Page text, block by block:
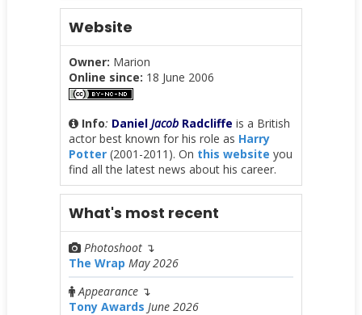
Website
Owner: Marion
Online since: 18 June 2006
Info: Daniel JacobRadcliffe is a British
actor best known for his role as Harry
Potter(2001-2011). On this website you
find all the latest news about his career.
What's most recent
Photoshoot ↴
The Wrap May 2026
Appearance↴
Tony Awards June 2026